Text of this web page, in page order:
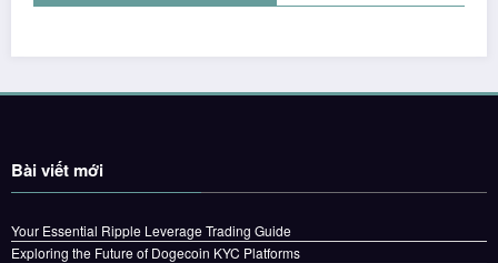
Bài viết mới
Your Essential Ripple Leverage Trading Guide
Exploring the Future of Dogecoin KYC Platforms